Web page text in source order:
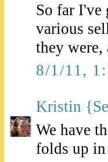
So far I've
various
they
8/1/11,
Kristin
We have
folds up in